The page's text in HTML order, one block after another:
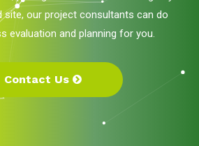
site, our project consultants can do
evaluation and planning for you.
Contact Us